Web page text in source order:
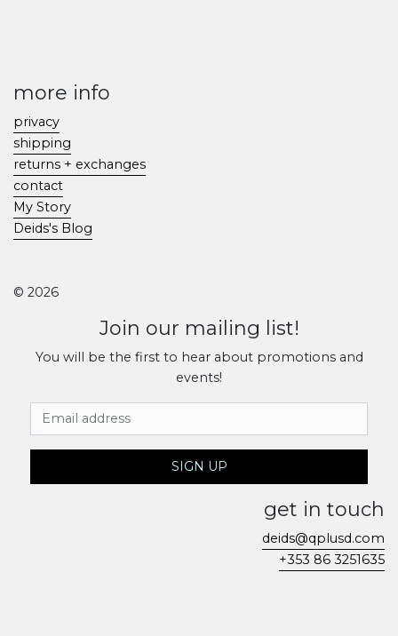
more info
privacy
shipping
returns + exchanges
contact
My Story
Deids's Blog
© 2026
Join our mailing list!
You will be the first to hear about promotions and
events!
Email Address
SIGN UP
get in touch
deids@qplusd.com
+353 86 3251635